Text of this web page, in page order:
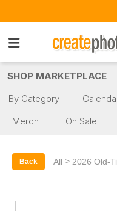
SHOP MARKETPLACE
By Category
Merch
On Sale
Back All > 2026 Old-